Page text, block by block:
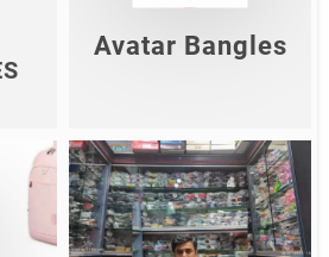
Avatar Bangles
RAJ GURU